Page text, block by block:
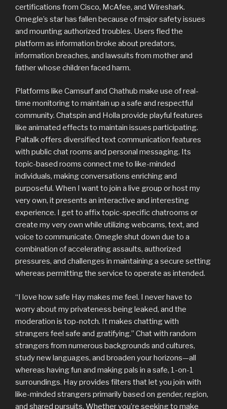
certifications from Cisco, McAfee, and Wireshark.
Omegle’s star has fallen because of major safety issues
and mounting authorized troubles. Users fled the
platform as information broke about predators,
information breaches, and lawsuits from mother and
father whose children faced harm.
Platforms like Camsurf and Chathub make use of real-
time monitoring to maintain up a safe and respectful
community. Chatspin and Holla provide playful features
like animated effects to maintain issues participating.
Paltalk offers diversified text communication features
with public chat rooms and personal messaging. Its
topic-based rooms connect me to like-minded
individuals, making conversations enriching and
purposeful. When I want to join a live group or host my
very own, it presents an interactive and interesting
experience. I get to affix topic-specific chatrooms or
create my very own while utilizing webcams, text, and
voice to communicate. Omegle shut down due to a
combination of accelerating assaults, authorized
pressures, and challenges in maintaining a secure setting
whereas permitting the service to operate as intended.
“I love how safe Hay makes me feel. I never have to
worry about my privateness being leaked, and the
moderation is top-notch. It makes chatting with
strangers feel safe and gratifying.” Chat with random
strangers from numerous backgrounds and cultures,
study new languages, and broaden your horizons—all
whereas having fun and making pals in a safe, 1-on-1
surroundings. Hay provides filters that let you join with
like-minded strangers primarily based on gender, region,
and shared pursuits. Whether you’re seeking to make